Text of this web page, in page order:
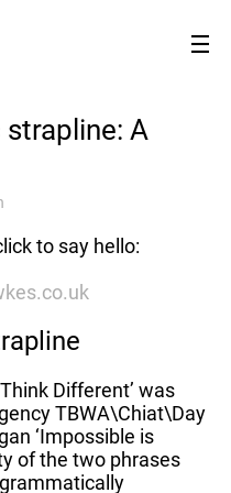
A
to say hello:
Different’ was
TBWA\Chiat\Day
‘Impossible is
of the two phrases